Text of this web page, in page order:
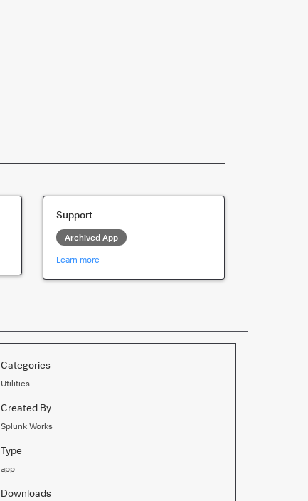
Support
Archived App
Learn more
Categories
Utilities
Created By
Splunk Works
Type
app
Downloads